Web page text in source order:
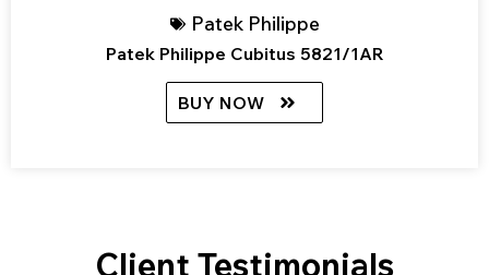
Patek Philippe
Patek Philippe Cubitus 5821/1AR
BUY NOW
Client Testimonials